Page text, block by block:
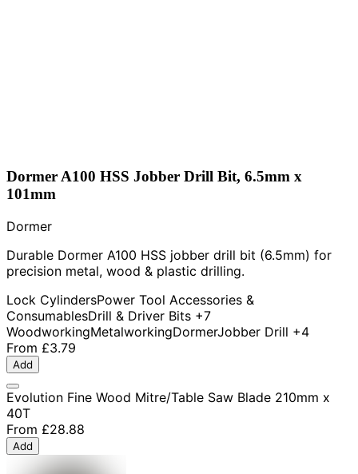
Dormer A100 HSS Jobber Drill Bit, 6.5mm x
101mm
Dormer
Durable Dormer A100 HSS jobber drill bit (6.5mm) for
precision metal, wood & plastic drilling.
Lock CylindersPower Tool Accessories &
ConsumablesDrill & Driver Bits +7
WoodworkingMetalworkingDormerJobber Drill +4
From £3.79
Add
Evolution Fine Wood Mitre/Table Saw Blade 210mm x
40T
From £28.88
Add